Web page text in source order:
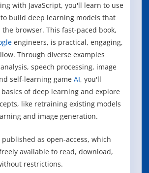
with JavaScript, you'll learn to use
to build deep learning models that
browser. This fast-paced book,
engineers, is practical, engaging,
Through diverse examples
speech processing, image
self-learning game AI, you'll
of deep learning and explore
like retraining existing models
and image generation.
published as open-access, which
available to read, download,
restrictions.